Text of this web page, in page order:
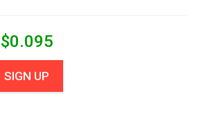
$0.095
SIGN UP